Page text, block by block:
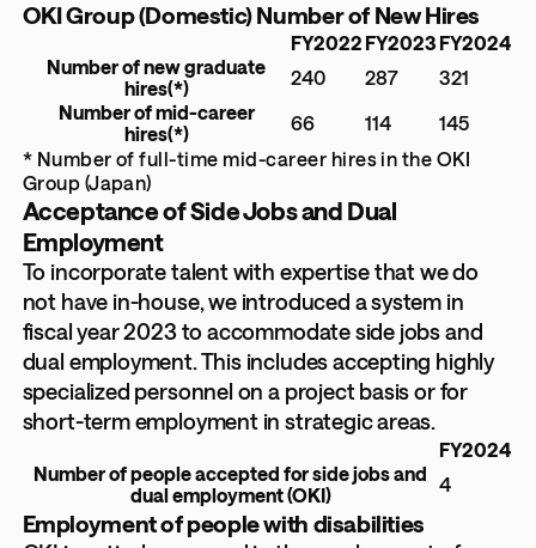
OKI Group (Domestic) Number of New Hires
FY2022 FY2023 FY2024
Number of new graduate
hires(*) 240 287
321
Number of mid-career
hires(*) 66 114
145
* Number of full-time mid-career hires in the OKI
Group (Japan)
Acceptance of Side Jobs and Dual
Employment
To incorporate talent with expertise that we do
not have in-house, we introduced a system in
fiscal year 2023 to accommodate side jobs and
dual employment. This includes accepting highly
specialized personnel on a project basis or for
short-term employment in strategic areas.
FY2024
Number of people accepted for side jobs and
dual employment (OKI)
4
Employment of people with disabilities